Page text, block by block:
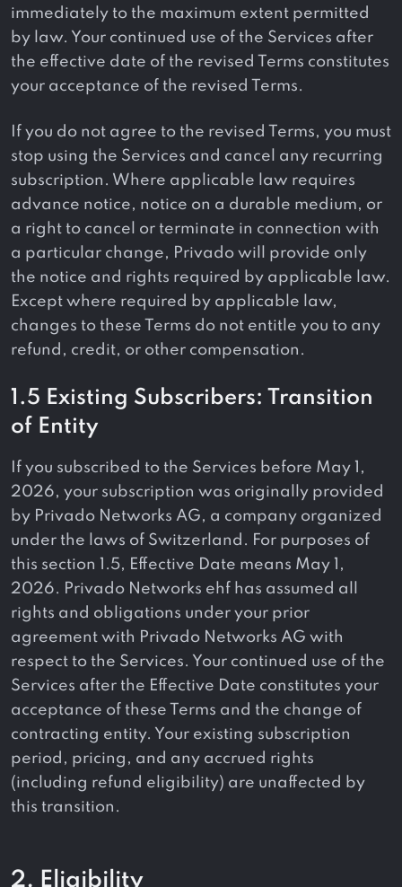
immediately to the maximum extent permitted
by law. Your continued use of the Services after
the effective date of the revised Terms constitutes
your acceptance of the revised Terms.
If you do not agree to the revised Terms, you must
stop using the Services and cancel any recurring
subscription. Where applicable law requires
advance notice, notice on a durable medium, or
a right to cancel or terminate in connection with
a particular change, Privado will provide only
the notice and rights required by applicable law.
Except where required by applicable law,
changes to these Terms do not entitle you to any
refund, credit, or other compensation.
1.5 Existing Subscribers: Transition
of Entity
If you subscribed to the Services before May 1,
2026, your subscription was originally provided
by Privado Networks AG, a company organized
under the laws of Switzerland. For purposes of
this section 1.5, Effective Date means May 1,
2026. Privado Networks ehf has assumed all
rights and obligations under your prior
agreement with Privado Networks AG with
respect to the Services. Your continued use of the
Services after the Effective Date constitutes your
acceptance of these Terms and the change of
contracting entity. Your existing subscription
period, pricing, and any accrued rights
(including refund eligibility) are unaffected by
this transition.
2. Eligibility